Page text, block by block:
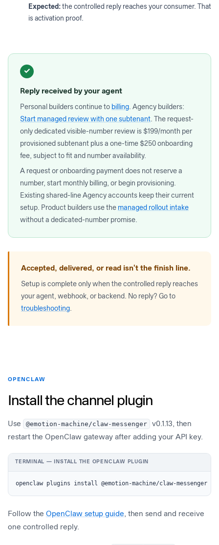
Expected: the controlled reply reaches your consumer. That
is activation proof.
✓
Reply received by your agent
Personal builders continue to billing. Agency builders:
Start managed review with one subtenant. The request-
only dedicated visible-number review is $199/month per
provisioned subtenant plus a one-time $250 onboarding
fee, subject to fit and number availability.
A request or onboarding payment does not reserve a
number, start monthly billing, or begin provisioning.
Existing shared-line Agency accounts keep their current
setup. Product builders use the managed rollout intake
without a dedicated-number promise.
Accepted, delivered, or read isn't the finish line.
Setup is complete only when the controlled reply reaches
your agent, webhook, or backend. No reply? Go to
troubleshooting.
OPENCLAW
Install the channel plugin
Use @emotion-machine/claw-messenger
v0.1.13, then
restart the OpenClaw gateway after adding your API key.
TERMINAL — INSTALL THE OPENCLAW PLUGIN
openclaw plugins install @emotion-machine/claw-messenger
Follow the OpenClaw setup guide, then send and receive
one controlled reply.